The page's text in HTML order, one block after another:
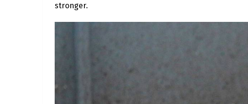
stronger.